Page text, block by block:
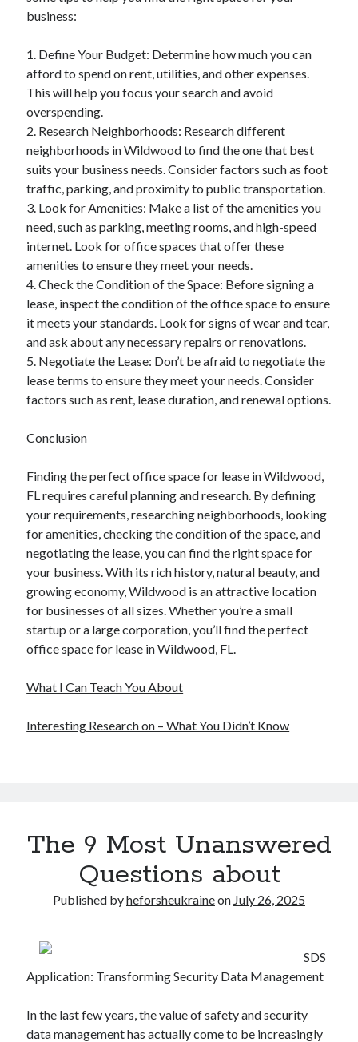
business:
1. Define Your Budget: Determine how much you can
afford to spend on rent, utilities, and other expenses.
This will help you focus your search and avoid
overspending.
2. Research Neighborhoods: Research different
neighborhoods in Wildwood to find the one that best
suits your business needs. Consider factors such as foot
traffic, parking, and proximity to public transportation.
3. Look for Amenities: Make a list of the amenities you
need, such as parking, meeting rooms, and high-speed
internet. Look for office spaces that offer these
amenities to ensure they meet your needs.
4. Check the Condition of the Space: Before signing a
lease, inspect the condition of the office space to ensure
it meets your standards. Look for signs of wear and tear,
and ask about any necessary repairs or renovations.
5. Negotiate the Lease: Don’t be afraid to negotiate the
lease terms to ensure they meet your needs. Consider
factors such as rent, lease duration, and renewal options.
Conclusion
Finding the perfect office space for lease in Wildwood,
FL requires careful planning and research. By defining
your requirements, researching neighborhoods, looking
for amenities, checking the condition of the space, and
negotiating the lease, you can find the right space for
your business. With its rich history, natural beauty, and
growing economy, Wildwood is an attractive location
for businesses of all sizes. Whether you’re a small
startup or a large corporation, you’ll find the perfect
office space for lease in Wildwood, FL.
What I Can Teach You About
Interesting Research on – What You Didn’t Know
The 9 Most Unanswered
Questions about
Published byheforsheukraineon July 26, 2025
SDS
Application: Transforming Security Data Management
In the last few years, the value of safety and security
data management has actually come to be increasingly